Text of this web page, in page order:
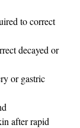
to correct
decayed or
or gastric
after rapid